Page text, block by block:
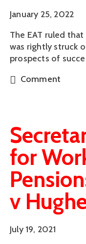
January 25, 2022
The EAT ruled
was rightly struck
prospects of
Comment
for
v
July 19, 2021